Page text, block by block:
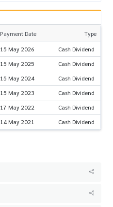
Payment Date
Type
15 May 2026
Cash Dividend
15 May 2025
Cash Dividend
15 May 2024
Cash Dividend
15 May 2023
Cash Dividend
17 May 2022
Cash Dividend
14 May 2021 Cash Dividend